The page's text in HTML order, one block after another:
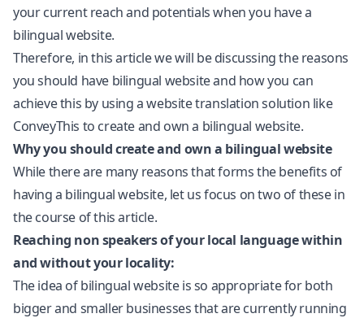
your current reach and potentials when you have a
bilingual website.
Therefore, in this article we will be discussing the reasons
you should have bilingual website and how you can
achieve this by using awebsite translationsolution like
ConveyThis to create and own a bilingual website.
Why you should create and own a bilingual website
While there are many reasons that forms the benefits of
having a bilingual website, let us focus on two of these in
the course of this article.
Reaching non speakers of your local language within
and without your locality:
The idea of bilingual website is so appropriate for both
bigger and smaller businesses that are currently running